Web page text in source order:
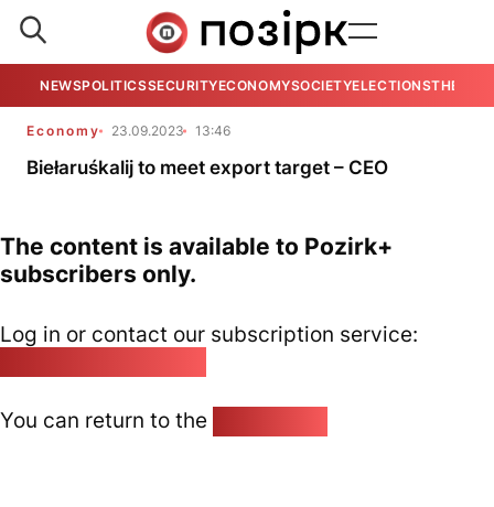
NEWSPOLITICSSECURITYECONOMYSOCIETYELECTIONSTHE
Economy 23.09.2023 13:46
Biełaruśkalij to meet export target – CEO
The content is available to Pozirk+
subscribers only.
Log in or contact our subscription service:
You can return to the